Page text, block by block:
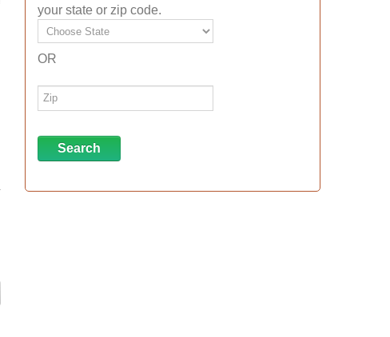
your state or zip code.
OR